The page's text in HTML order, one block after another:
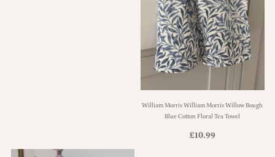
William Morris William Morris Willow Bough
Blue Cotton Floral Tea Towel
£10.99